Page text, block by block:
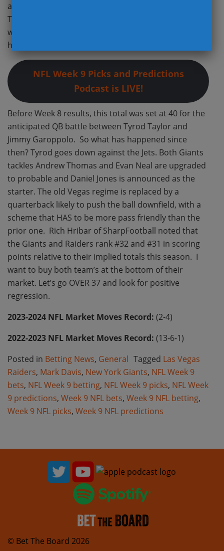
averages in both wide receiver targets and tempo.
The absence of former Giants DT
who was traded to the Seahawks Monday should
help too.
NFL Week 9 Picks and Predictions
Podcast is LIVE!
Before Week 8 results, this total was set at 40 for the
anticipated QB battle between Tyrod Taylor and
Jimmy Garoppolo. So what has happened since
then? Tyrod goes down against the Jets. Both Giants
tackles Andrew Thomas and Evan Neal are upgraded
to probable and Daniel Jones is announced as the
starter. The old Vegas regime is replaced by a
quarterback likely to push the ball downfield, with a
scheme that HAS to be more pass friendly than the
prior one. Rich Hribar of SharpFootball noted that
the Giants and Raiders rank #32 and #31 in scoring
points relative to their implied totals this season. I
want to buy both team’s at the bottom of their
market. Let’s go OVER 37 and look for positive
regression.
2023-2024 NFL Market Moves Record: (2-4)
2022-2023 NFL Market Moves Record: (13-6-1)
Posted in Betting News, General Tagged Las Vegas
Raiders, Mark Davis, New York Giants, NFL Week 9
bets, NFL Week 9 betting, NFL Week 9 picks, NFL Week
9 predictions, Week 9 NFL bets, Week 9 NFL betting,
Week 9 NFL picks, Week 9 NFL predictions
© Bet The Board 2026